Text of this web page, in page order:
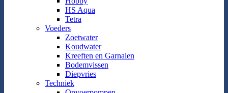
HS Aqua
Tetra
Voeders
Zoetwater
Koudwater
Kreeften en Garnalen
Bodemvissen
Diepvries
Techniek